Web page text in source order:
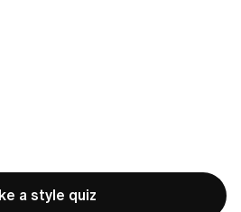
a style quiz
many of us feel a pull towards
wardrobes, too!
this season's must-try
Style?